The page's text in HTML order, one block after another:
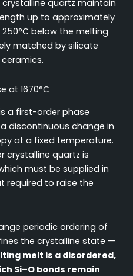
quartz maintain
up to approximately
below the melting
matched by silicate
at 1670°C
a first-order phase
discontinuous change in
at a fixed temperature.
crystalline quartz is
must be supplied in
required to raise the
periodic ordering of
the crystalline state —
melt is a disordered,
Si–O bonds remain